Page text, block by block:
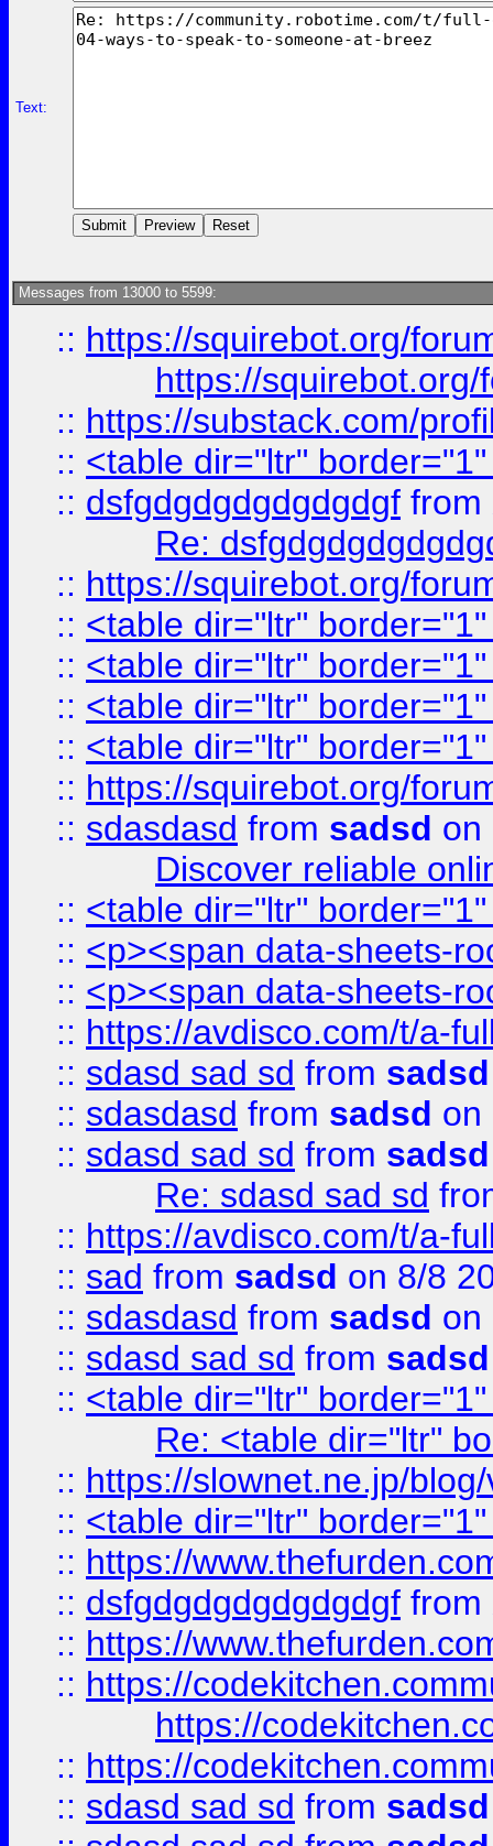
Text:
Messages from 13000 to 5599:
:: https://squirebot.org/
https://
:: https://substack.com/
:: <table dir="ltr"
:: dsfgdgdgdgdgdgdgf from
Re:
:: https://squirebot.org/
:: <table dir="ltr"
:: <table dir="ltr"
:: <table dir="ltr"
:: <table dir="ltr"
:: https://squirebot.org/
:: sdasdasd from sadsd on
Discover reliable
:: <table dir="ltr"
:: <p><span data-sheets-
:: <p><span data-sheets-
:: https://avdisco.com/t/a-
:: sdasd sad sd from sadsd
:: sdasdasd from sadsd on
:: sdasd sad sd from sadsd
Re: sdasd sad sd
:: https://avdisco.com/t/a-
:: sad from sadsd on 8/8
:: sdasdasd from sadsd on
:: sdasd sad sd from sadsd
:: <table dir="ltr"
Re: <table dir="ltr"
:: https://slownet.ne.jp/
:: <table dir="ltr"
:: https://
:: dsfgdgdgdgdgdgdgf from
:: https://
:: https://
https://
:: https://
:: sdasd sad sd from sadsd